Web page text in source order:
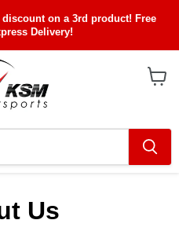
on a 3rd product! Free
Delivery!
Us